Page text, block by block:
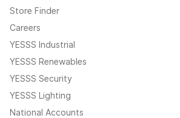
Store Finder
Careers
YESSS Industrial
YESSS Renewables
YESSS Security
YESSS Lighting
National Accounts